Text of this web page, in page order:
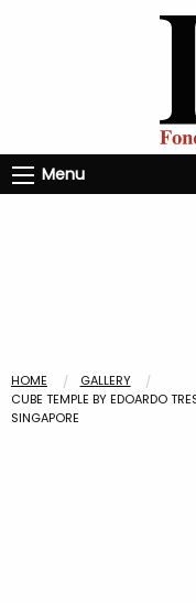
Menu
HOME
GALLERY
CUBE TEMPLE BY EDOARDO
SINGAPORE